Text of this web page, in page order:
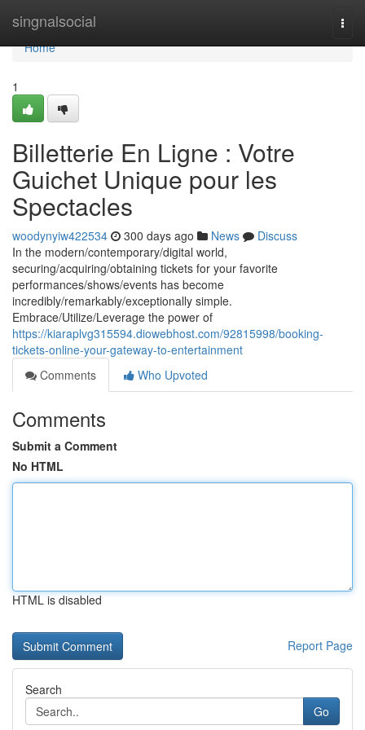
singnalsocial
Home
Home
1
Billetterie En Ligne : Votre
Guichet Unique pour les
Spectacles
woodynyiw422534 300 days ago News
Discuss
In the modern/contemporary/digital world,
securing/acquiring/obtaining tickets for your favorite
performances/shows/events has become
incredibly/remarkably/exceptionally simple.
Embrace/Utilize/Leverage the power of
https://kiaraplvg315594.diowebhost.com/92815998/booking-
tickets-online-your-gateway-to-entertainment
Comments
Who Upvoted
Comments
Submit a Comment
No HTML
HTML is disabled
Report Page
Search
Go